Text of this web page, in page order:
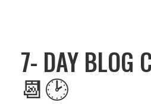
7- DAY BLOG
📆🕑